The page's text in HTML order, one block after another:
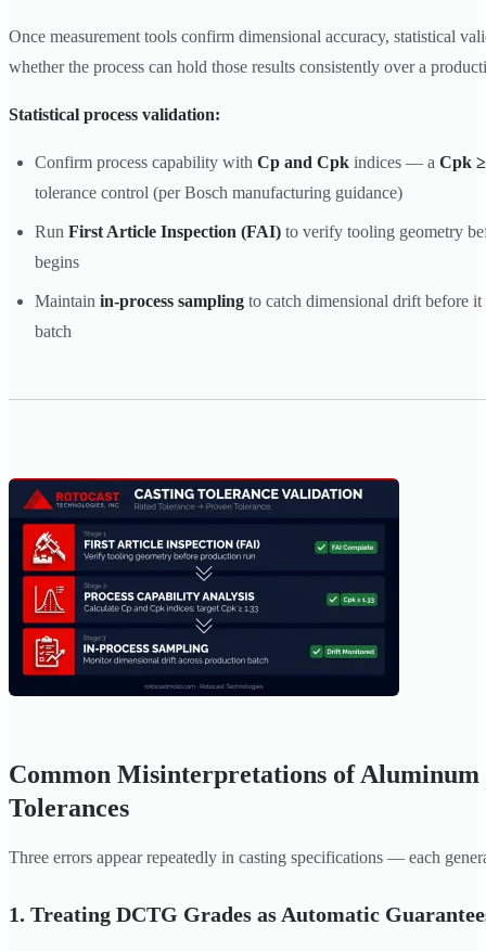
Once measurement tools confirm dimensional accuracy, statistical
whether the process can hold those results consistently over a
Statistical process validation:
Confirm process capability with Cp and Cpk indices — a Cpk
tolerance control (per Bosch manufacturing guidance)
Run First Article Inspection (FAI) to verify tooling geometry
begins
Maintain in-process sampling to catch dimensional drift before it
batch
Common Misinterpretations of Aluminum
Tolerances
Three errors appear repeatedly in casting specifications — each
1. Treating DCTG Grades as Automatic